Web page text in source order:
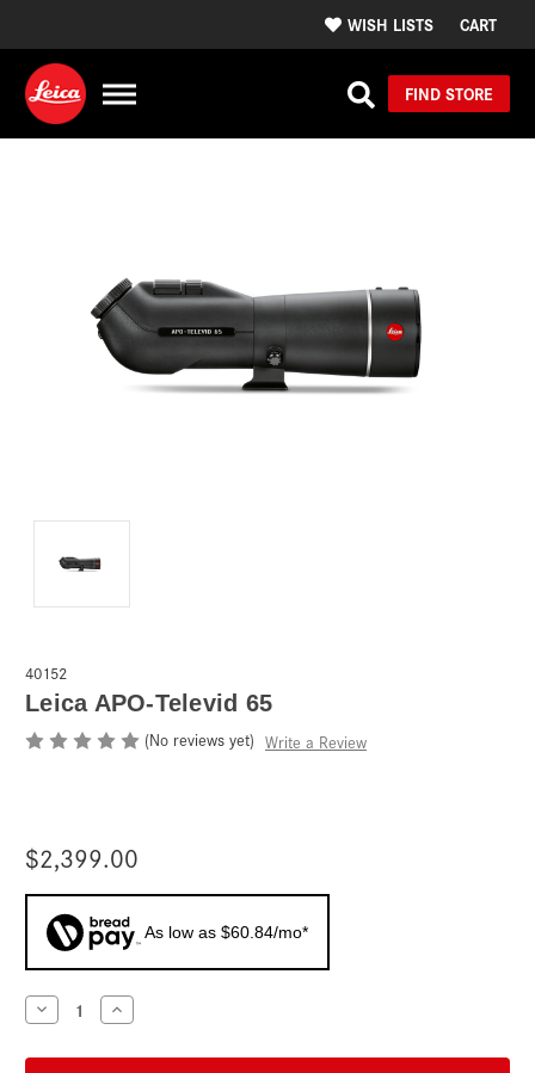
WISH LISTS CART
FIND STORE
40152
Leica APO-Televid 65
(No reviews yet) Write a Review
$2,399.00
As low as $60.84/mo*
Current
Stock:
Decrease
Quantity
Leica
Increase
Quantity
Leica